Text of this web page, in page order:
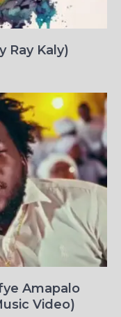
Ray Kaly)
Amapalo
Video)